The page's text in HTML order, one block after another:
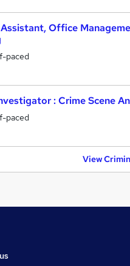
Office
paced
: Crime Scene
paced
View